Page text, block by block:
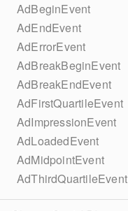
AdBeginEvent
AdEndEvent
AdErrorEvent
AdBreakBeginEvent
AdBreakEndEvent
AdFirstQuartileEvent
AdImpressionEvent
AdLoadedEvent
AdMidpointEvent
AdThirdQuartileEvent